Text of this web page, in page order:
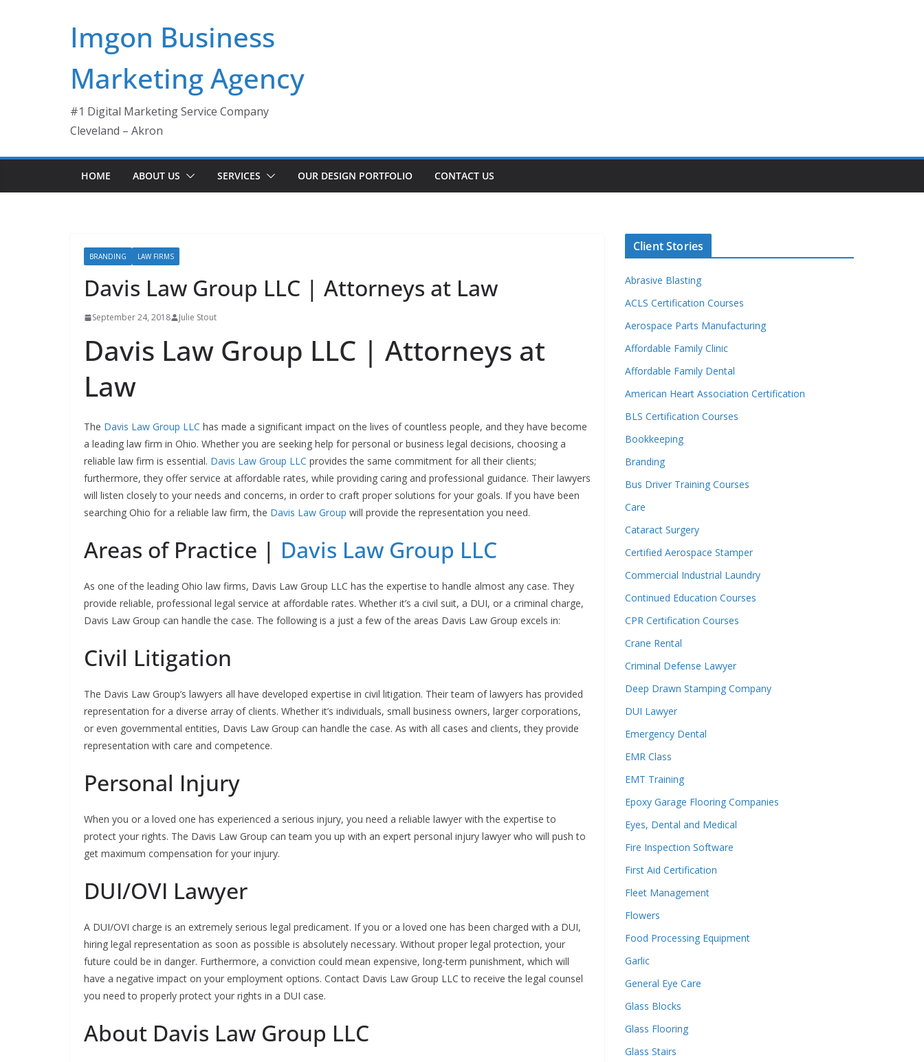
Imgon Business
Marketing Agency
#1 Digital Marketing Service Company
Cleveland – Akron
HOME ABOUT US SERVICES OUR DESIGN PORTFOLIO CONTACT US
BRANDING LAW FIRMS
Davis Law Group LLC | Attorneys at Law
September 24, 2018 Julie Stout
Davis Law Group LLC | Attorneys at
Law
The Davis Law Group LLC has made a significant impact on the lives of countless people, and they have become
a leading law firm in Ohio. Whether you are seeking help for personal or business legal decisions, choosing a
reliable law firm is essential. Davis Law Group LLC provides the same commitment for all their clients;
furthermore, they offer service at affordable rates, while providing caring and professional guidance. Their lawyers
will listen closely to your needs and concerns, in order to craft proper solutions for your goals. If you have been
searching Ohio for a reliable law firm, the Davis Law Group will provide the representation you need.
Areas of Practice | Davis Law Group LLC
As one of the leading Ohio law firms, Davis Law Group LLC has the expertise to handle almost any case. They
provide reliable, professional legal service at affordable rates. Whether it’s a civil suit, a DUI, or a criminal charge,
Davis Law Group can handle the case. The following is a just a few of the areas Davis Law Group excels in:
Civil Litigation
The Davis Law Group’s lawyers all have developed expertise in civil litigation. Their team of lawyers has provided
representation for a diverse array of clients. Whether it’s individuals, small business owners, larger corporations,
or even governmental entities, Davis Law Group can handle the case. As with all cases and clients, they provide
representation with care and competence.
Personal Injury
When you or a loved one has experienced a serious injury, you need a reliable lawyer with the expertise to
protect your rights. The Davis Law Group can team you up with an expert personal injury lawyer who will push to
get maximum compensation for your injury.
DUI/OVI Lawyer
A DUI/OVI charge is an extremely serious legal predicament. If you or a loved one has been charged with a DUI,
hiring legal representation as soon as possible is absolutely necessary. Without proper legal protection, your
future could be in danger. Furthermore, a conviction could mean expensive, long-term punishment, which will
have a negative impact on your employment options. Contact Davis Law Group LLC to receive the legal counsel
you need to properly protect your rights in a DUI case.
About Davis Law Group LLC
Client Stories
Abrasive Blasting
ACLS Certification Courses
Aerospace Parts Manufacturing
Affordable Family Clinic
Affordable Family Dental
American Heart Association Certification
BLS Certification Courses
Bookkeeping
Branding
Bus Driver Training Courses
Care
Cataract Surgery
Certified Aerospace Stamper
Commercial Industrial Laundry
Continued Education Courses
CPR Certification Courses
Crane Rental
Criminal Defense Lawyer
Deep Drawn Stamping Company
DUI Lawyer
Emergency Dental
EMR Class
EMT Training
Epoxy Garage Flooring Companies
Eyes, Dental and Medical
Fire Inspection Software
First Aid Certification
Fleet Management
Flowers
Food Processing Equipment
Garlic
General Eye Care
Glass Blocks
Glass Flooring
Glass Stairs